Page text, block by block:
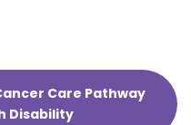
Care Pathway
Disability